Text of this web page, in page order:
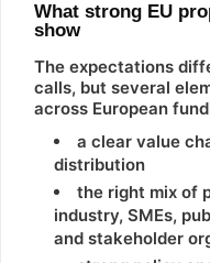
What strong EU
show
The expectations
calls, but several
across European
a clear value
distribution
the right mix of
industry, SMEs,
and stakeholder